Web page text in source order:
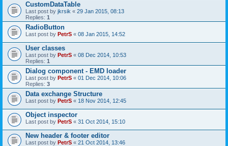
CustomDataTable
Last post by jkrsik « 29 Jan 2015, 08:13
Replies: 1
RadioButton
Last post by PetrS « 08 Jan 2015, 14:52
User classes
Last post by PetrS « 08 Dec 2014, 10:53
Replies: 1
Dialog component - EMD loader
Last post by PetrS « 01 Dec 2014, 10:06
Replies: 3
Data exchange Structure
Last post by PetrS « 18 Nov 2014, 12:45
Object inspector
Last post by PetrS « 31 Oct 2014, 15:10
New header & footer editor
Last post by PetrS « 21 Oct 2014, 13:46